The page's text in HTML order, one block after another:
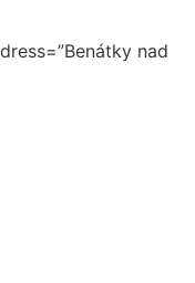
nad